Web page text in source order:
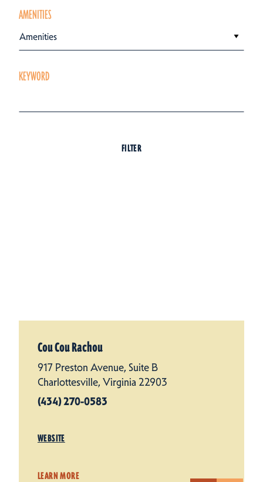
AMENITIES
Amenities
KEYWORD
FILTER
Cou Cou Rachou
917 Preston Avenue, Suite B
Charlottesville, Virginia 22903
(434) 270-0583
WEBSITE
LEARN MORE